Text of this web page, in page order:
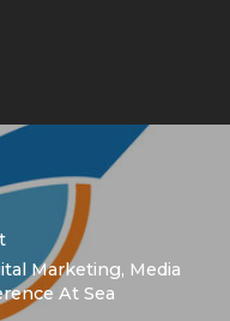
Marketing, Media
At Sea